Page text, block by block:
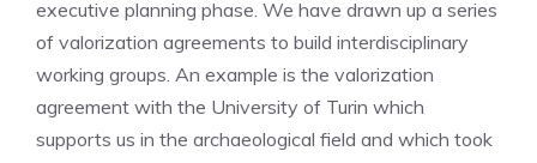
executive planning phase. We have drawn up a series
of valorization agreements to build interdisciplinary
working groups. An example is the valorization
agreement with the University of Turin which
supports us in the archaeological field and which took